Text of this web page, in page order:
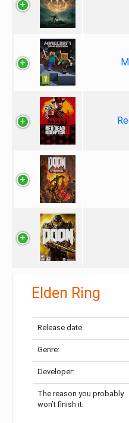
Elden Ring
Release date:
Genre:
Developer:
The reason you probably
won’t finish it: